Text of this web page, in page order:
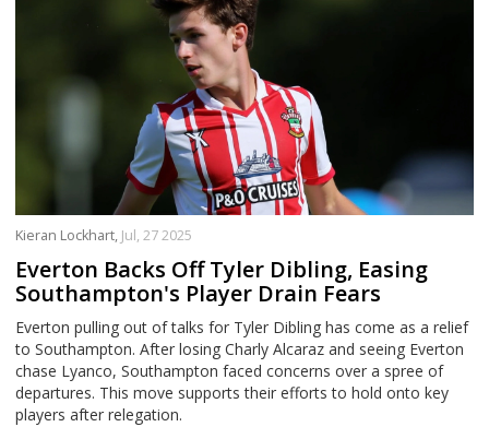
Kieran Lockhart, Jul, 27 2025
Everton Backs Off Tyler Dibling, Easing
Southampton's Player Drain Fears
Everton pulling out of talks for Tyler Dibling has come as a relief
to Southampton. After losing Charly Alcaraz and seeing Everton
chase Lyanco, Southampton faced concerns over a spree of
departures. This move supports their efforts to hold onto key
players after relegation.